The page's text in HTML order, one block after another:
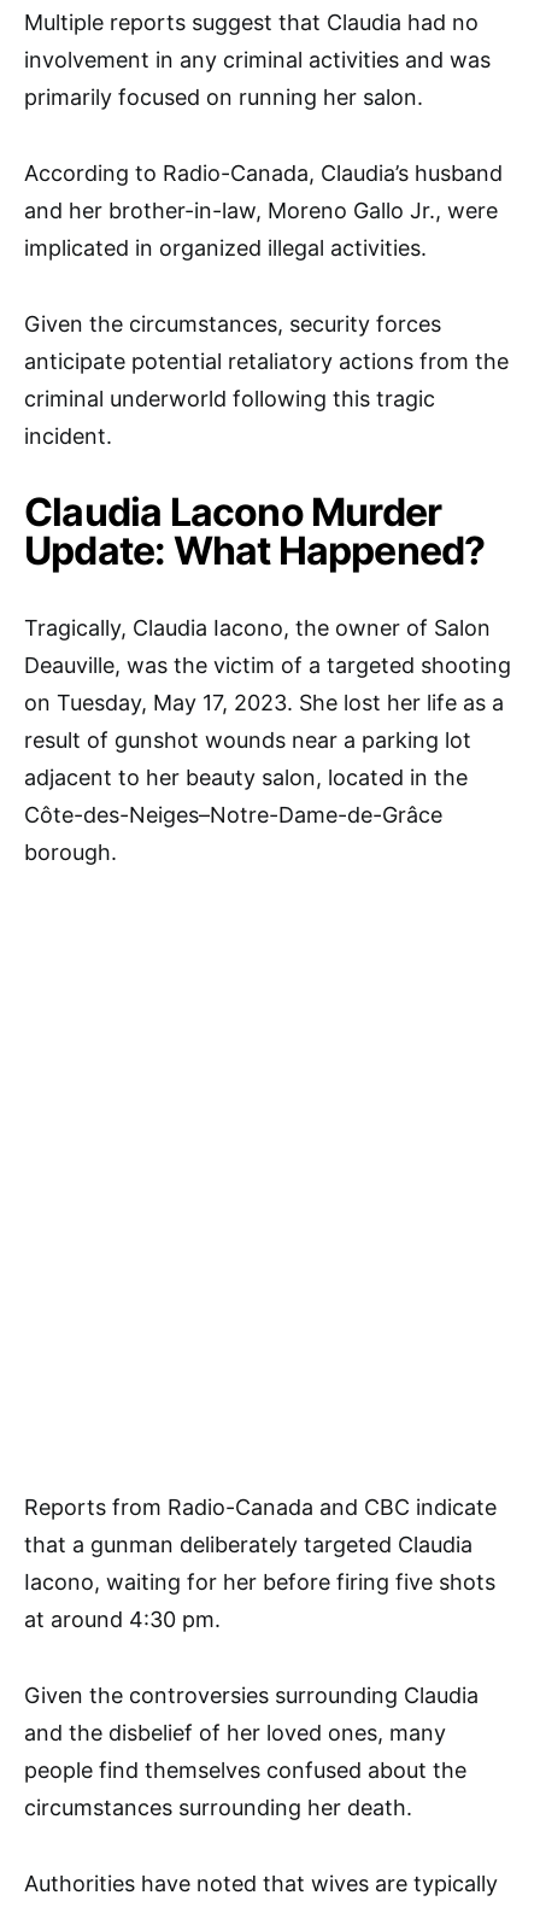
Multiple reports suggest that Claudia had no
involvement in any criminal activities and was
primarily focused on running her salon.
According to Radio-Canada, Claudia’s husband
and her brother-in-law, Moreno Gallo Jr., were
implicated in organized illegal activities.
Given the circumstances, security forces
anticipate potential retaliatory actions from the
criminal underworld following this tragic
incident.
Claudia Lacono Murder
Update: What Happened?
Tragically, Claudia Iacono, the owner of Salon
Deauville, was the victim of a targeted shooting
on Tuesday, May 17, 2023. She lost her life as a
result of gunshot wounds near a parking lot
adjacent to her beauty salon, located in the
Côte-des-Neiges–Notre-Dame-de-Grâce
borough.
Reports from Radio-Canada and CBC indicate
that a gunman deliberately targeted Claudia
Iacono, waiting for her before firing five shots
at around 4:30 pm.
Given the controversies surrounding Claudia
and the disbelief of her loved ones, many
people find themselves confused about the
circumstances surrounding her death.
Authorities have noted that wives are typically